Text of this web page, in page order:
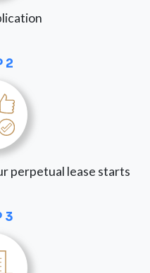
2
perpetual lease starts
3